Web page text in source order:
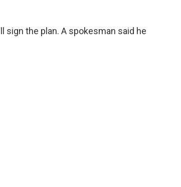
sign the plan. A spokesman said he